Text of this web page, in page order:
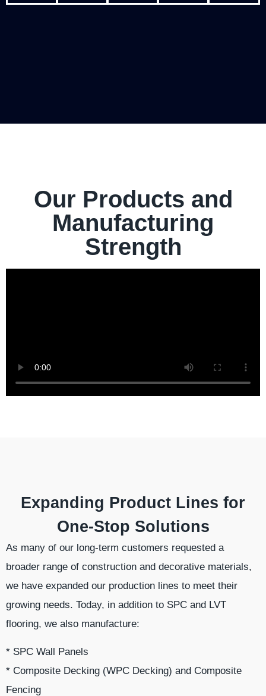
Our Products and
Manufacturing
Strength
Expanding Product Lines for
One-Stop Solutions
As many of our long-term customers requested a
broader range of construction and decorative materials,
we have expanded our production lines to meet their
growing needs. Today, in addition to SPC and LVT
flooring, we also manufacture:
* SPC Wall Panels
* Composite Decking (WPC Decking) and Composite
Fencing